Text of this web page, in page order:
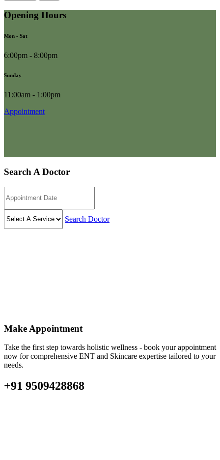
Opening Hours
Mon - Sat
6:00pm - 8:00pm
Sunday
11:00am - 1:00pm
Appointment
Search A Doctor
Search Doctor
Make Appointment
Take the first step towards holistic wellness - book your appointment
now for comprehensive ENT and Skincare expertise tailored to your
needs.
+91 9509428868